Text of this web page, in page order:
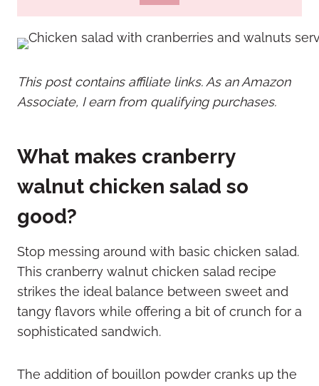
This post contains affiliate links. As an Amazon
Associate, I earn from qualifying purchases.
What makes cranberry
walnut chicken salad so
good?
Stop messing around with basic chicken salad.
This cranberry walnut chicken salad recipe
strikes the ideal balance between sweet and
tangy flavors while offering a bit of crunch for a
sophisticated sandwich.
The addition of bouillon powder cranks up the